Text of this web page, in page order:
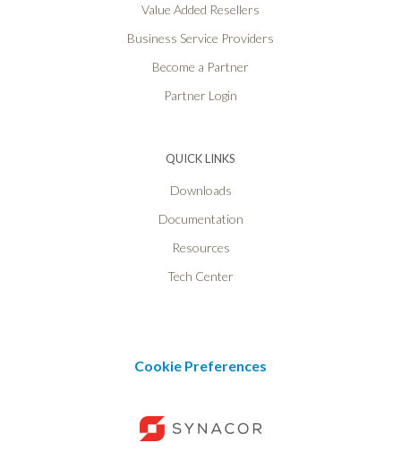
Value Added Resellers
Business Service Providers
Become a Partner
Partner Login
QUICK LINKS
Downloads
Documentation
Resources
Tech Center
Cookie Preferences